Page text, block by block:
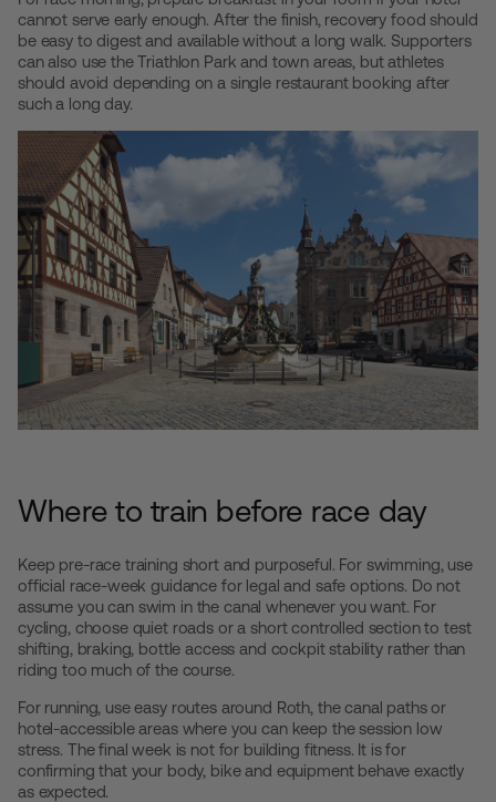
cannot serve early enough. After the finish, recovery food should
be easy to digest and available without a long walk. Supporters
can also use the Triathlon Park and town areas, but athletes
should avoid depending on a single restaurant booking after
such a long day.
Where to train before race day
Keep pre-race training short and purposeful. For swimming, use
official race-week guidance for legal and safe options. Do not
assume you can swim in the canal whenever you want. For
cycling, choose quiet roads or a short controlled section to test
shifting, braking, bottle access and cockpit stability rather than
riding too much of the course.
For running, use easy routes around Roth, the canal paths or
hotel-accessible areas where you can keep the session low
stress. The final week is not for building fitness. It is for
confirming that your body, bike and equipment behave exactly
as expected.